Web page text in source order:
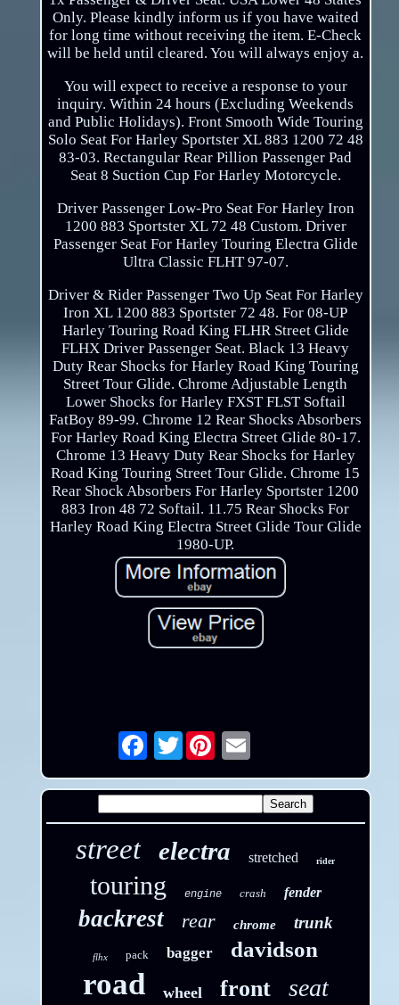
Only. Please kindly inform us if you have waited
for long time without receiving the item. E-Check
will be held until cleared. You will always enjoy a.
You will expect to receive a response to your
inquiry. Within 24 hours (Excluding Weekends
and Public Holidays). Front Smooth Wide Touring
Solo Seat For Harley Sportster XL 883 1200 72 48
83-03. Rectangular Rear Pillion Passenger Pad
Seat 8 Suction Cup For Harley Motorcycle.
Driver Passenger Low-Pro Seat For Harley Iron
1200 883 Sportster XL 72 48 Custom. Driver
Passenger Seat For Harley Touring Electra Glide
Ultra Classic FLHT 97-07.
Driver & Rider Passenger Two Up Seat For Harley
Iron XL 1200 883 Sportster 72 48. For 08-UP
Harley Touring Road King FLHR Street Glide
FLHX Driver Passenger Seat. Black 13 Heavy
Duty Rear Shocks for Harley Road King Touring
Street Tour Glide. Chrome Adjustable Length
Lower Shocks for Harley FXST FLST Softail
FatBoy 89-99. Chrome 12 Rear Shocks Absorbers
For Harley Road King Electra Street Glide 80-17.
Chrome 13 Heavy Duty Rear Shocks for Harley
Road King Touring Street Tour Glide. Chrome 15
Rear Shock Absorbers For Harley Sportster 1200
883 Iron 48 72 Softail. 11.75 Rear Shocks For
Harley Road King Electra Street Glide Tour Glide
1980-UP.
Twitter Email
street electra stretched rider
touring engine crash fender
backrest rear chrome trunk
flhx pack bagger davidson
road wheel front seat